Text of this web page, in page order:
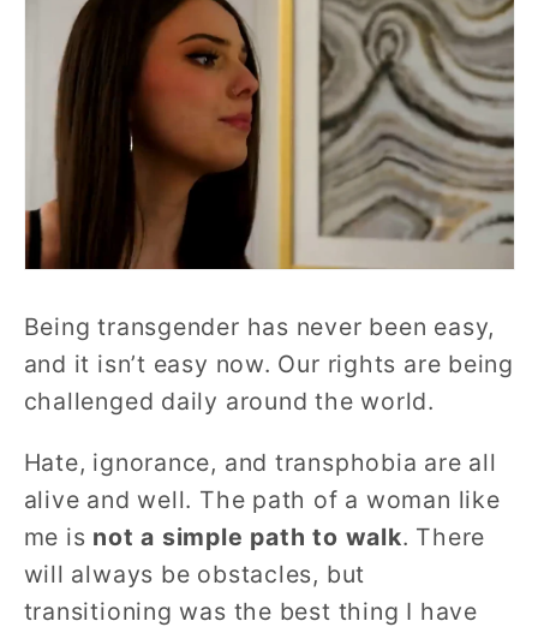
Being transgender has never been easy,
and it isn’t easy now. Our rights are being
challenged daily around the world.
Hate, ignorance, and transphobia are all
alive and well. The path of a woman like
me is not a simple path to walk. There
will always be obstacles, but
transitioning was the best thing I have